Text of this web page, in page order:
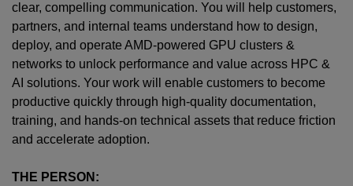
clear, compelling communication. You will help customers,
partners, and internal teams understand how to design,
deploy, and operate AMD-powered GPU clusters &
networks to unlock performance and value across HPC &
AI solutions. Your work will enable customers to become
productive quickly through high-quality documentation,
training, and hands-on technical assets that reduce friction
and accelerate adoption.
THE PERSON: